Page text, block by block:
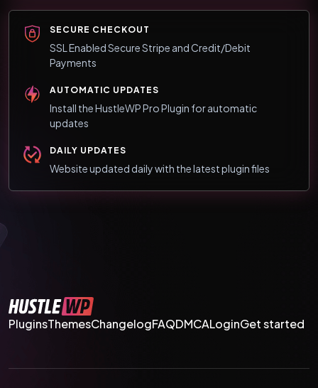
SECURE CHECKOUT
SSL Enabled Secure Stripe and Credit/Debit
Payments
AUTOMATIC UPDATES
Install the HustleWP Pro Plugin for automatic
updates
DAILY UPDATES
Website updated daily with the latest plugin files
PluginsThemesChangelogFAQDMCALoginGet started